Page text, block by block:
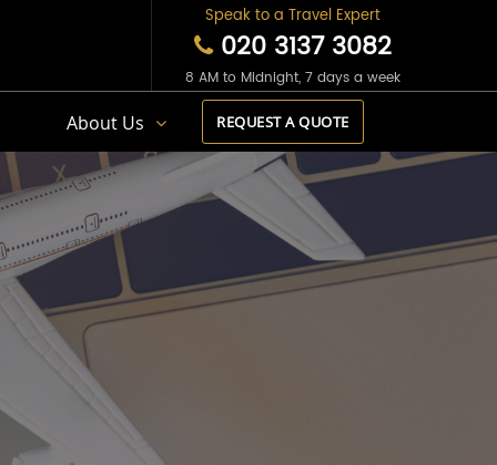
Speak to a Travel Expert
020 3137 3082
8 AM to Midnight, 7 days a week
About Us REQUEST A QUOTE